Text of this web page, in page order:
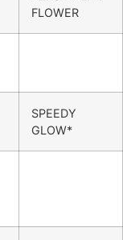
FLOWER
SPEEDY
GLOW*